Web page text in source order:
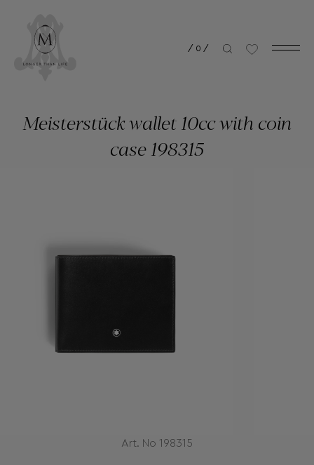
/ 0 /
Art. No 198315
Meisterstück wallet 10cc with coin
case 198315